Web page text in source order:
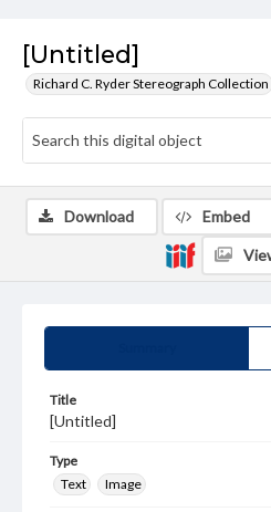
[Untitled]
Richard C. Ryder Stereograph Collection
Title
[Untitled]
Type
Text
Image
Download Embed